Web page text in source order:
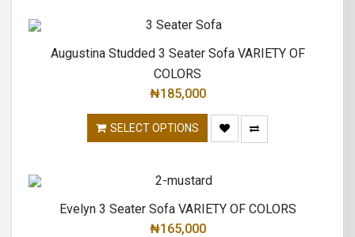
Augustina Studded 3 Seater Sofa VARIETY OF
COLORS
₦185,000
SELECT OPTIONS
Evelyn 3 Seater Sofa VARIETY OF COLORS
₦165,000